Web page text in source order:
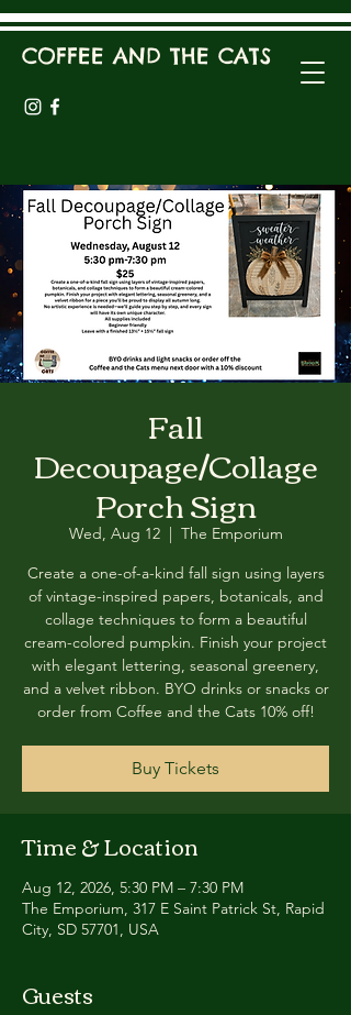
COFFEE AND THE CATS
Fall
Decoupage/Collage
Porch Sign
Wed, Aug 12
  |
The Emporium
Create a one-of-a-kind fall sign using layers
of vintage-inspired papers, botanicals, and
collage techniques to form a beautiful
cream-colored pumpkin. Finish your project
with elegant lettering, seasonal greenery,
and a velvet ribbon. BYO drinks or snacks or
order from Coffee and the Cats 10% off!
Buy Tickets
Time & Location
Aug 12, 2026, 5:30 PM – 7:30 PM
The Emporium, 317 E Saint Patrick St, Rapid
City, SD 57701, USA
Guests